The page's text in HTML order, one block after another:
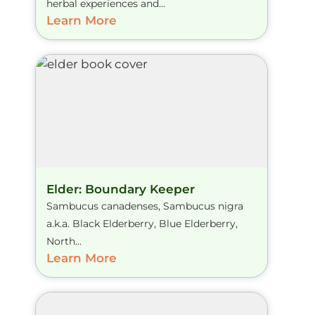
herbal experiences and...
Learn More
Elder: Boundary Keeper
Sambucus canadenses, Sambucus nigra
a.k.a. Black Elderberry, Blue Elderberry,
North...
Learn More